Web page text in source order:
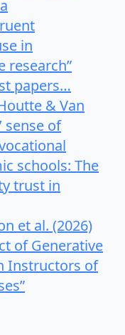
in
research”
papers…
& Van
sense of
schools: The
trust in
et al. (2026)
of Generative
Instructors of